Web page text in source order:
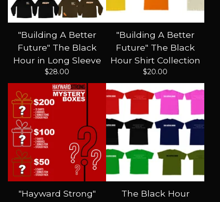
"Building A Better
Future" The Black
Hour in Long Sleeve
$28.00
"Building A Better
Future" The Black
Hour Shirt Collection
$20.00
"Hayward Strong"
The Black Hour